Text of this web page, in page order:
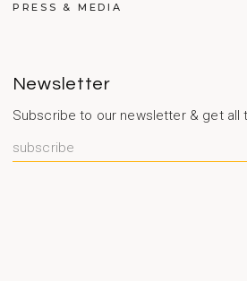
PRESS & MEDIA
Newsletter
Subscribe to our newsletter & get all